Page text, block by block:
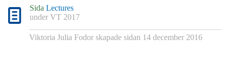
Sida Lectures
under VT 2017
Viktoria Julia Fodor skapade sidan 14 december 2016